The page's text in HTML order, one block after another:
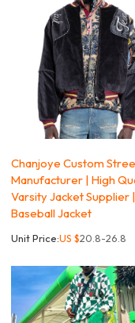
Chanjoye Custom
Manufacturer | High
Varsity Jacket Supplier
Baseball Jacket
Unit Price:US $20.8-26.8